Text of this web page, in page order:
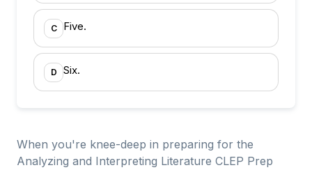
C Five.
D Six.
When you're knee-deep in preparing for the
Analyzing and Interpreting Literature CLEP Prep